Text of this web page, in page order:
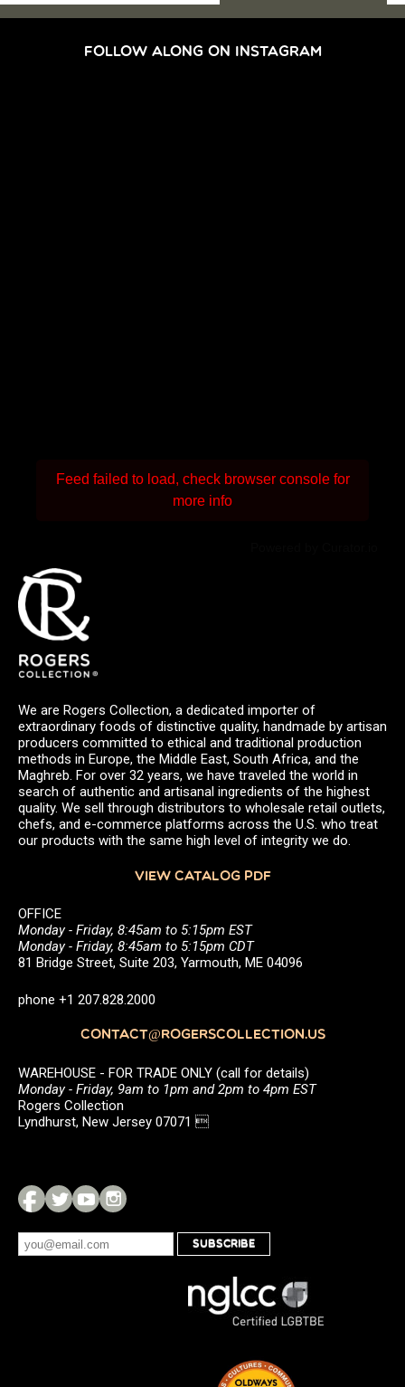
FOLLOW ALONG ON INSTAGRAM
Feed failed to load, check browser console for
more info
We are Rogers Collection, a dedicated importer of
extraordinary foods of distinctive quality, handmade by artisan
producers committed to ethical and traditional production
methods in Europe, the Middle East, South Africa, and the
Maghreb. For over 32 years, we have traveled the world in
search of authentic and artisanal ingredients of the highest
quality. We sell through distributors to wholesale retail outlets,
chefs, and e-commerce platforms across the U.S. who treat
our products with the same high level of integrity we do.
VIEW CATALOG PDF
OFFICE
Monday - Friday, 8:45am to 5:15pm EST
Monday - Friday, 8:45am to 5:15pm CDT
81 Bridge Street, Suite 203, Yarmouth, ME 04096
phone +1 207.828.2000
CONTACT@ROGERSCOLLECTION.US
WAREHOUSE - FOR TRADE ONLY (call for details)
Monday - Friday, 9am to 1pm and 2pm to 4pm EST
Rogers Collection
Lyndhurst, New Jersey 07071 
SUBSCRIBE